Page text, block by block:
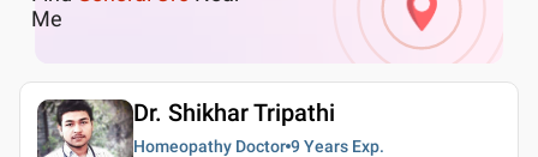
Me
Dr. Shikhar Tripathi
Homeopathy Doctor 9 Years Exp.